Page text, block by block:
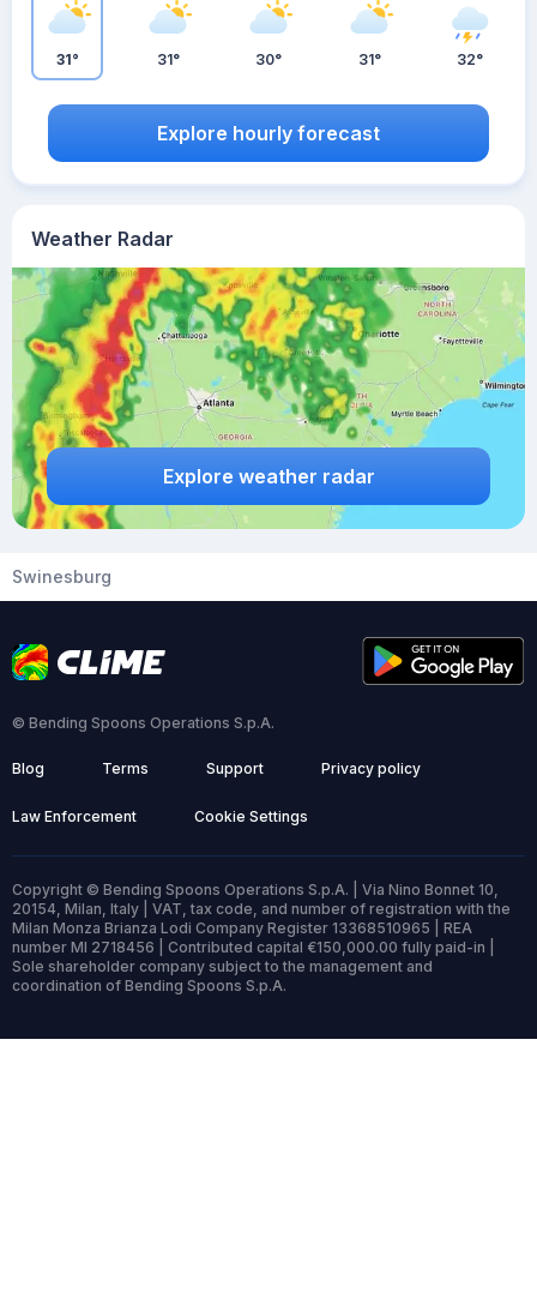
Weather Radar
Explore weather radar
31° 31° 30° 31° 32°
Explore hourly forecast
Swinesburg
© Bending Spoons Operations S.p.A.
Blog Terms Support Privacy policy
Law Enforcement Cookie Settings
Copyright © Bending Spoons Operations S.p.A. | Via Nino Bonnet 10,
20154, Milan, Italy | VAT, tax code, and number of registration with the
Milan Monza Brianza Lodi Company Register 13368510965 | REA
number MI 2718456 | Contributed capital €150,000.00 fully paid-in |
Sole shareholder company subject to the management and
coordination of Bending Spoons S.p.A.